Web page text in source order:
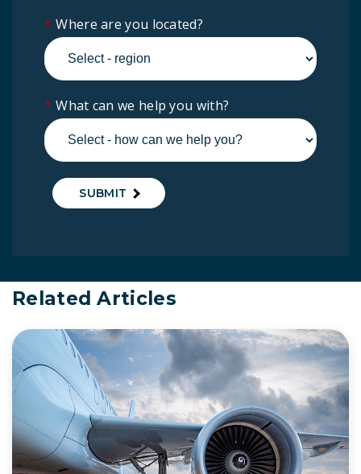
* Where are you located?
* What can we help you with?
SUBMIT
Related Articles